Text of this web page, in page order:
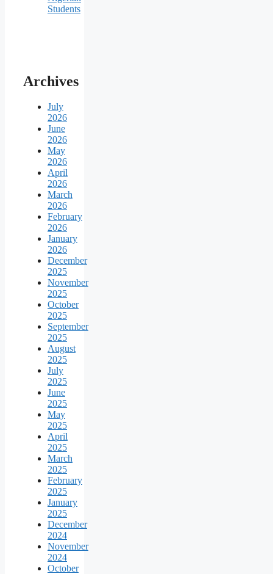
Students
Archives
July
2026
June
2026
May
2026
April
2026
March
2026
February
2026
January
2026
December
2025
November
2025
October
2025
September
2025
August
2025
July
2025
June
2025
May
2025
April
2025
March
2025
February
2025
January
2025
December
2024
November
2024
October